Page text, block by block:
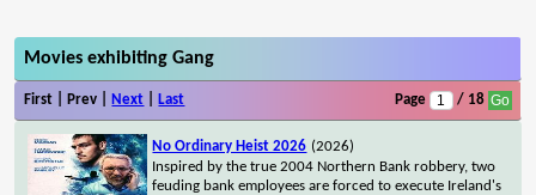
Movies exhibiting Gang
First | Prev | Next Last Page / 18
No Ordinary Heist 2026 (2026)
Inspired by the true 2004 Northern Bank robbery, two
feuding bank employees are forced to execute Ireland's